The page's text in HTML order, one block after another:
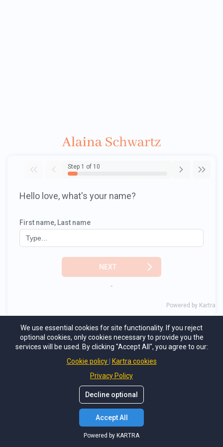
We use essential cookies for site functionality. If you reject
optional cookies, only cookies necessary to provide you the
services will be used. By clicking "Accept All", you agree to our:
Cookie policy
Kartra cookies
Privacy Policy
Decline optional
Accept All
Powered by KARTRA